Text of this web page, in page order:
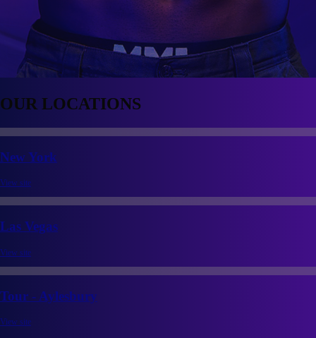
OUR LOCATIONS
New York
View site
Las Vegas
View site
Tour - Aylesbury
View site